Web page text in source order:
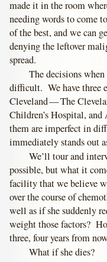
made it in the room
needing words to come
of the best, and we can
denying the leftover
spread.
The decisions
difficult. We have three
Cleveland — The
Children’s Hospital,
them are imperfect in
immediately stands out
We’ll tour and
possible, but what it
facility that we believe
over the course of
well as if she suddenly
weight those factors?
three, four years from
What if she dies?